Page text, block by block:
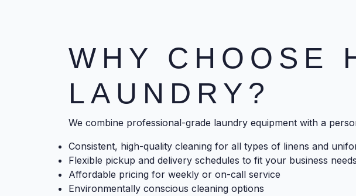
WHY CHOOSE
LAUNDRY?
We combine professional-grade laundry equipment with a
Consistent, high-quality cleaning for all types of linens and
Flexible pickup and delivery schedules to fit your business needs
Affordable pricing for weekly or on-call service
Environmentally conscious cleaning options